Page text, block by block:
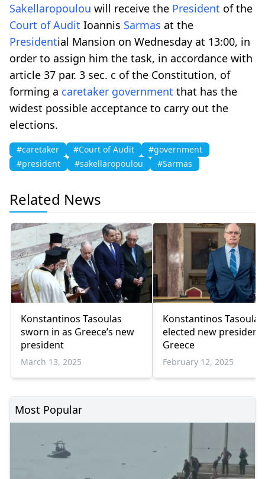
Sakellaropoulou will receive the President of the
Court of Audit Ioannis Sarmas at the
Presidential Mansion on Wednesday at 13:00, in
order to assign him the task, in accordance with
article 37 par. 3 sec. c of the Constitution, of
forming a caretaker government that has the
widest possible acceptance to carry out the
elections.
#caretaker #Court of Audit
#government
#president
#sakellaropoulou #Sarmas
Related News
Konstantinos Tasoulas
sworn in as Greece’s new
president
March 13, 2025
Konstantinos Tasoulas
elected new president
Greece
February 12, 2025
Most Popular